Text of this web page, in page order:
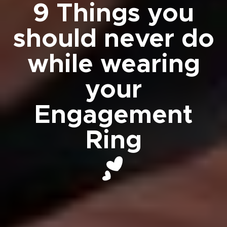
9 Things you
should never do
while wearing
your
Engagement
Ring